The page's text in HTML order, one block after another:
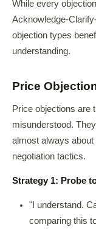
While every
Acknowledge-
objection types
understanding.
Price
Price objections are
misunderstood.
almost always about
negotiation tactics.
Strategy 1: Probe
"I understand.
comparing this